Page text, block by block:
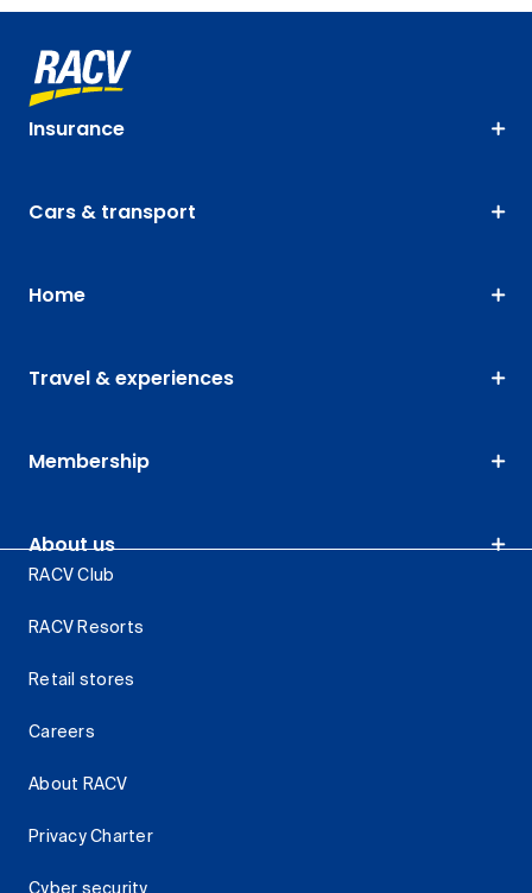
Insurance
Cars & transport
Home
Travel & experiences
Membership
About us
RACV Club
RACV Resorts
Retail stores
Careers
About RACV
Privacy Charter
Cyber security